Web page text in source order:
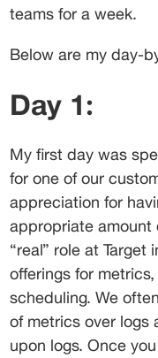
teams for a week.
Below are my day-
Day 1:
My first day was
for one of our
appreciation for
appropriate amount
“real” role at
offerings for
scheduling. We
of metrics over logs
upon logs. Once